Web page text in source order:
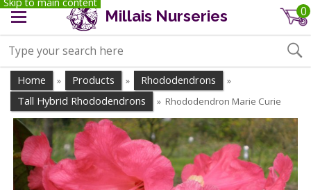
Millais Nurseries 0
Home » Products » Rhododendrons »
Tall Hybrid Rhododendrons » Rhododendron Marie Curie